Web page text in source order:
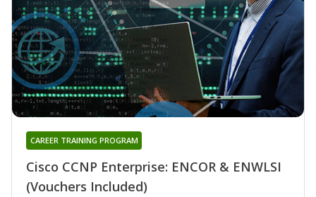
Cisco CCNP Enterprise: ENCOR & ENWLSI
(Vouchers Included)
CAREER TRAINING PROGRAM